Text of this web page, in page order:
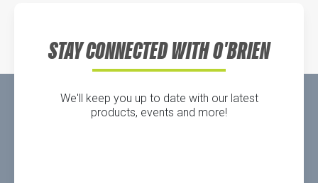
STAY CONNECTED WITH O'BRIEN
We'll keep you up to date with our latest
products, events and more!